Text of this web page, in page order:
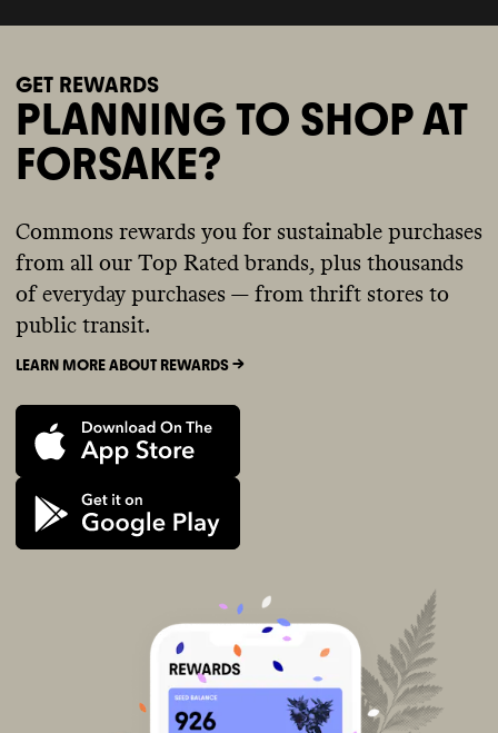
GET REWARDS
PLANNING TO SHOP AT
FORSAKE?
Commons rewards you for sustainable purchases
from all our Top Rated brands, plus thousands
of everyday purchases — from thrift stores to
public transit.
LEARN MORE ABOUT REWARDS ->